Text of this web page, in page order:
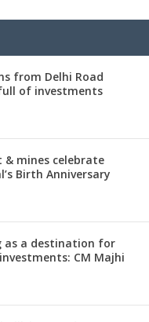
from Delhi Road
of investments
& mines celebrate
Birth Anniversary
as a destination for
CM Majhi